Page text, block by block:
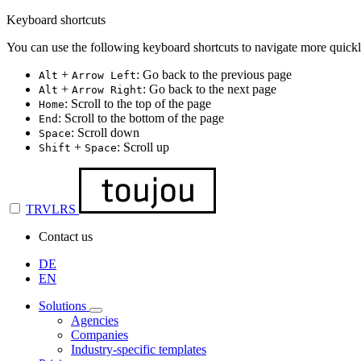
Keyboard shortcuts
You can use the following keyboard shortcuts to navigate more
Alt + Arrow Left: Go back to the previous page
Alt + Arrow Right: Go back to the next page
Home: Scroll to the top of the page
End : Scroll to the bottom of the page
Space: Scroll down
Shift + Space: Scroll up
TRVLRS
Contact us
DE
EN
Solutions
Agencies
Companies
Industry-specific templates